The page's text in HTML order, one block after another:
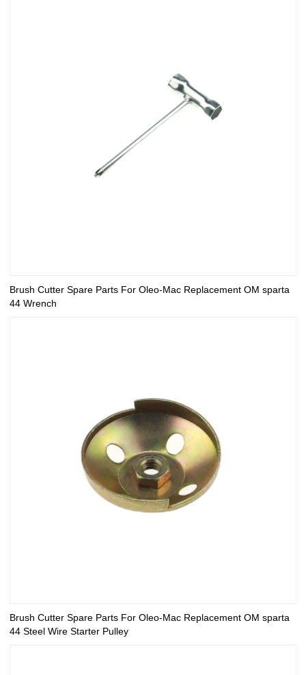
Brush Cutter Spare Parts For Oleo-Mac Replacement OM sparta
44 Wrench
Brush Cutter Spare Parts For Oleo-Mac Replacement OM sparta
44 Steel Wire Starter Pulley